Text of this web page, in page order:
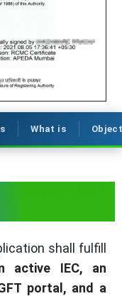
What is
shall fulfill
active IEC, an
portal, and a